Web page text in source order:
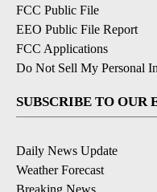
FCC Public File
EEO Public File Report
FCC Applications
Do Not Sell My Personal
SUBSCRIBE TO OUR
Daily News Update
Weather Forecast
Breaking News